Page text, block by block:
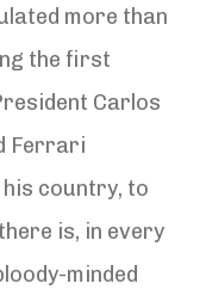
more than
the first
Carlos
Ferrari
country, to
is, in every
minded